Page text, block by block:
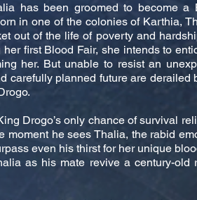
has been groomed to become a
in one of the colonies of Karthia,
out of the life of poverty and
first Blood Fair, she intends to
her. But unable to resist an
carefully planned future are derailed
Drogo’s only chance of survival
moment he sees Thalia, the rabid
even his thirst for her unique
as his mate revive a century-old